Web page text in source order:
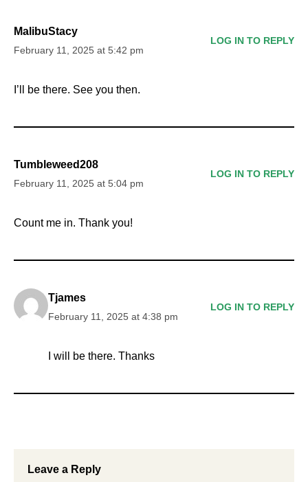
MalibuStacy
February 11, 2025 at 5:42 pm
LOG IN TO REPLY
I’ll be there. See you then.
Tumbleweed208
February 11, 2025 at 5:04 pm
LOG IN TO REPLY
Count me in. Thank you!
Tjames
February 11, 2025 at 4:38 pm
LOG IN TO REPLY
I will be there. Thanks
Leave a Reply